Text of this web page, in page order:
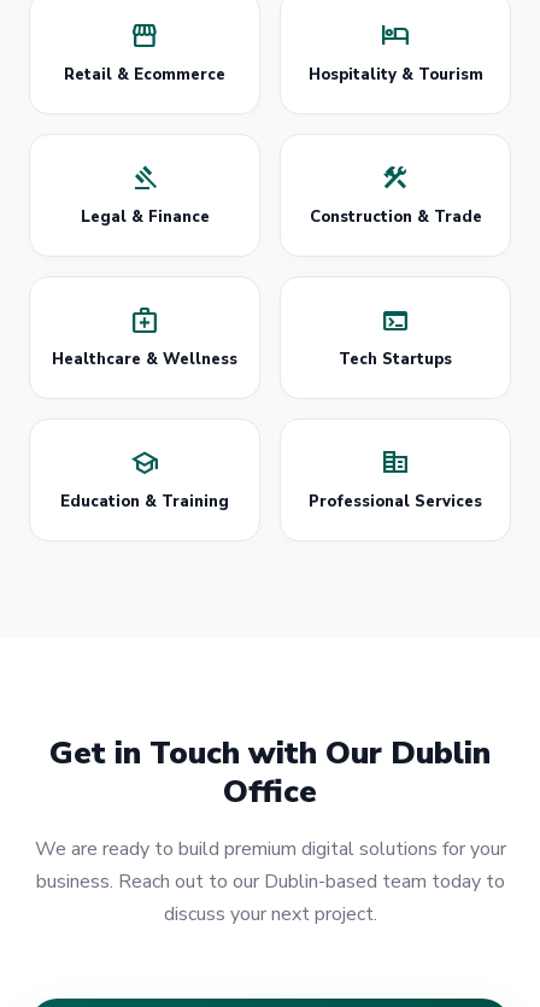
storefront
Retail & Ecommerce
hotel
Hospitality & Tourism
gavel
Legal & Finance
construction
Construction & Trade
medical_services
Healthcare & Wellness
terminal
Tech Startups
school
Education & Training
corporate_fare
Professional Services
Get in Touch with Our Dublin
Office
We are ready to build premium digital solutions for your
business. Reach out to our Dublin-based team today to
discuss your next project.